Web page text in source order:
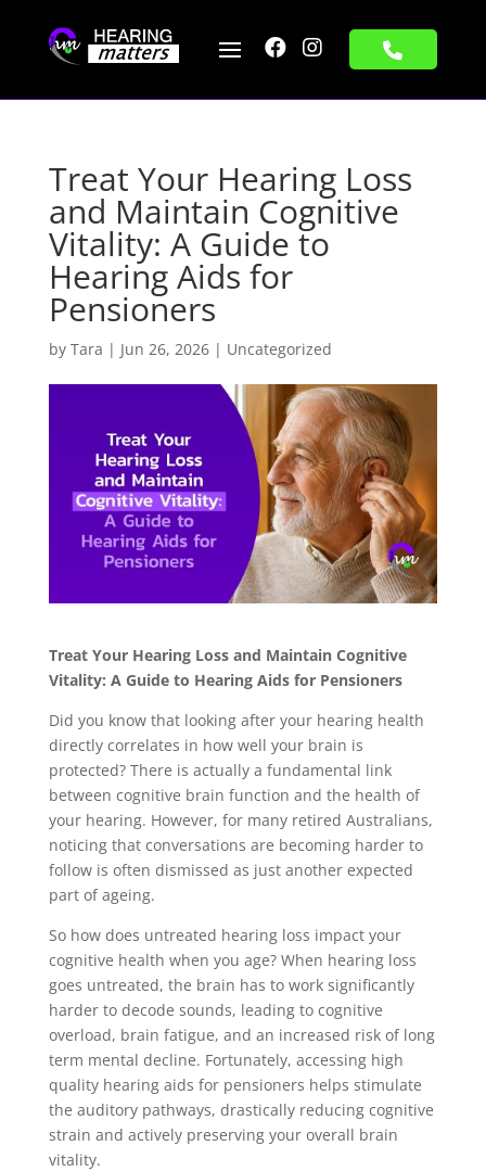
 
Treat Your Hearing Loss
and Maintain Cognitive
Vitality: A Guide to
Hearing Aids for
Pensioners
by Tara | Jun 26, 2026| Uncategorized
Treat Your Hearing Loss and Maintain Cognitive
Vitality: A Guide to Hearing Aids for Pensioners
Did you know that looking after your hearing health
directly correlates in how well your brain is
protected? There is actually a fundamental link
between cognitive brain function and the health of
your hearing. However, for many retired Australians,
noticing that conversations are becoming harder to
follow is often dismissed as just another expected
part of ageing.
So how does untreated hearing loss impact your
cognitive health when you age? When hearing loss
goes untreated, the brain has to work significantly
harder to decode sounds, leading to cognitive
overload, brain fatigue, and an increased risk of long
term mental decline. Fortunately, accessing high
quality hearing aids for pensioners helps stimulate
the auditory pathways, drastically reducing cognitive
strain and actively preserving your overall brain
vitality.